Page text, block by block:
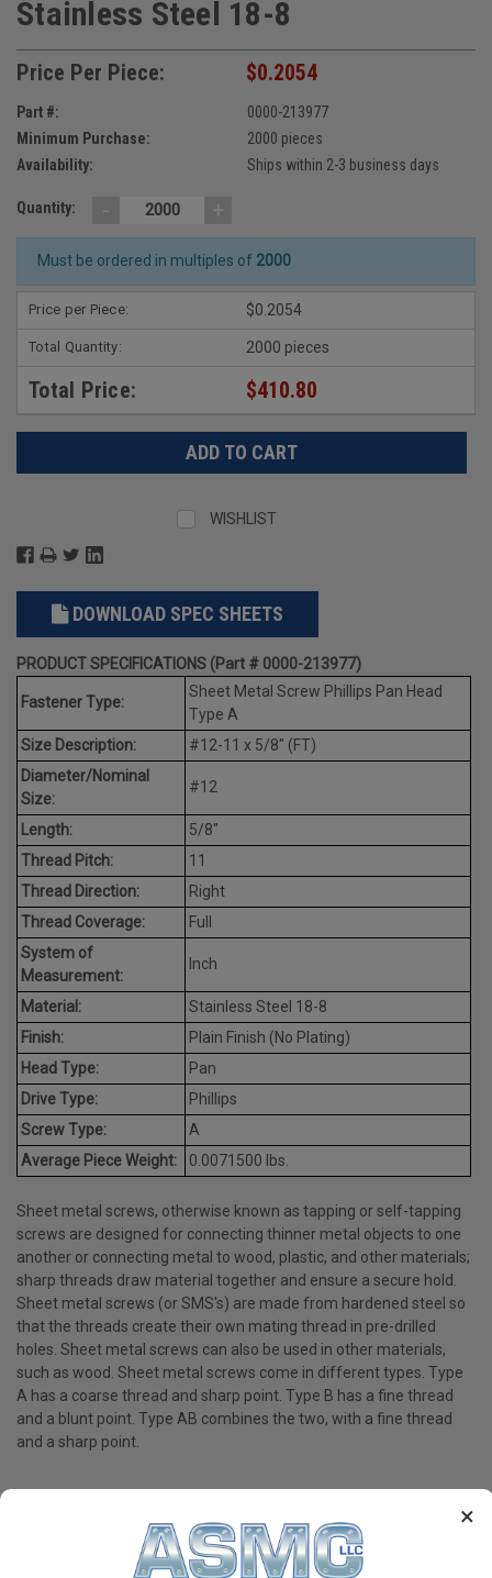
×
Stainless Steel 18-8
Price Per Piece: $0.2054
Part #:
0000-213977
Minimum Purchase:
2000 pieces
Availability:
Ships within 2-3 business days
Quantity: - +
Must be ordered in multiples of 2000
Price per Piece: $0.2054
Total Quantity: 2000 pieces
Total Price: $410.80
WISHLIST
DOWNLOAD SPEC SHEETS
PRODUCT SPECIFICATIONS (Part # 0000-213977)
Fastener Type:
Sheet Metal Screw Phillips Pan Head
Type A
Size Description:
#12-11 x 5/8" (FT)
Diameter/Nominal
Size:
#12
Length:
5/8"
Thread Pitch:
11
Thread Direction:
Right
Thread Coverage:
Full
System of
Measurement:
Inch
Material:
Stainless Steel 18-8
Finish:
Plain Finish (No Plating)
Head Type:
Pan
Drive Type:
Phillips
Screw Type:
A
Average Piece Weight:
0.0071500 lbs.
Sheet metal screws, otherwise known as tapping or self-tapping
screws are designed for connecting thinner metal objects to one
another or connecting metal to wood, plastic, and other materials;
sharp threads draw material together and ensure a secure hold.
Sheet metal screws (or SMS's) are made from hardened steel so
that the threads create their own mating thread in pre-drilled
holes. Sheet metal screws can also be used in other materials,
such as wood. Sheet metal screws come in different types. Type
A has a coarse thread and sharp point. Type B has a fine thread
and a blunt point. Type AB combines the two, with a fine thread
and a sharp point.
PRODUCT REVIEWS